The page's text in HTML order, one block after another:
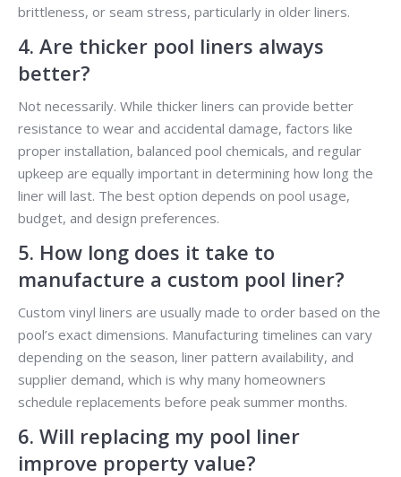
brittleness, or seam stress, particularly in older liners.
4. Are thicker pool liners always
better?
Not necessarily. While thicker liners can provide better
resistance to wear and accidental damage, factors like
proper installation, balanced pool chemicals, and regular
upkeep are equally important in determining how long the
liner will last. The best option depends on pool usage,
budget, and design preferences.
5. How long does it take to
manufacture a custom pool liner?
Custom vinyl liners are usually made to order based on the
pool’s exact dimensions. Manufacturing timelines can vary
depending on the season, liner pattern availability, and
supplier demand, which is why many homeowners
schedule replacements before peak summer months.
6. Will replacing my pool liner
improve property value?